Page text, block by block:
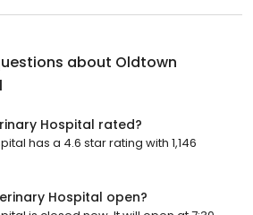
about Oldtown
Hospital rated?
has a 4.6 star rating with 1,146
Hospital open?